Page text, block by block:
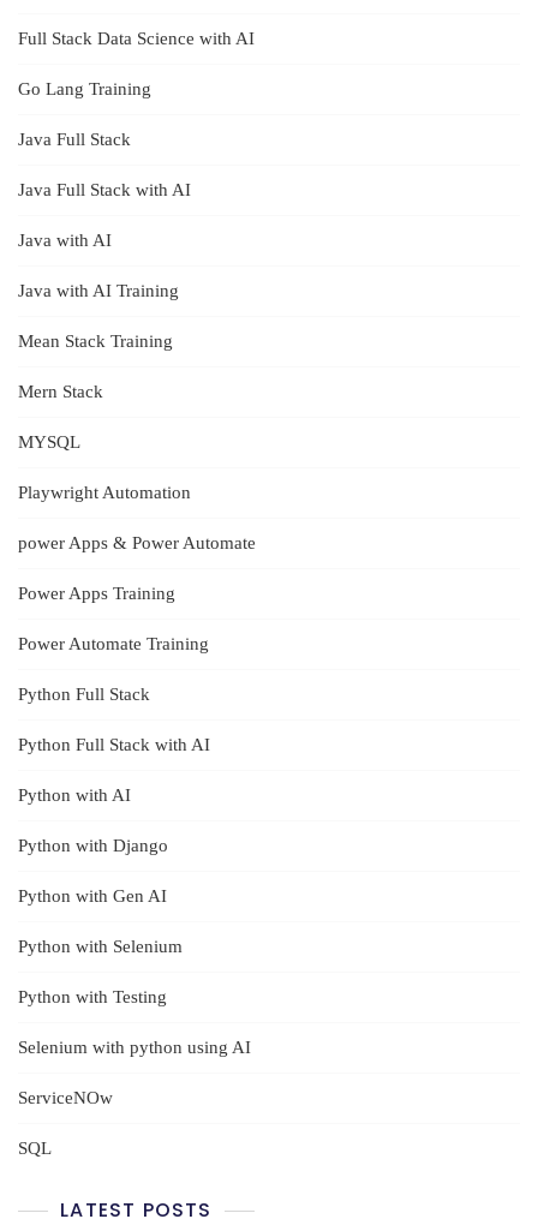
Full Stack Data Science with AI
Go Lang Training
Java Full Stack
Java Full Stack with AI
Java with AI
Java with AI Training
Mean Stack Training
Mern Stack
MYSQL
Playwright Automation
power Apps & Power Automate
Power Apps Training
Power Automate Training
Python Full Stack
Python Full Stack with AI
Python with AI
Python with Django
Python with Gen AI
Python with Selenium
Python with Testing
Selenium with python using AI
ServiceNOw
SQL
LATEST POSTS